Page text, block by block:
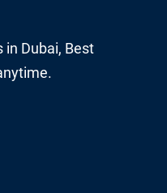
in Dubai, Best